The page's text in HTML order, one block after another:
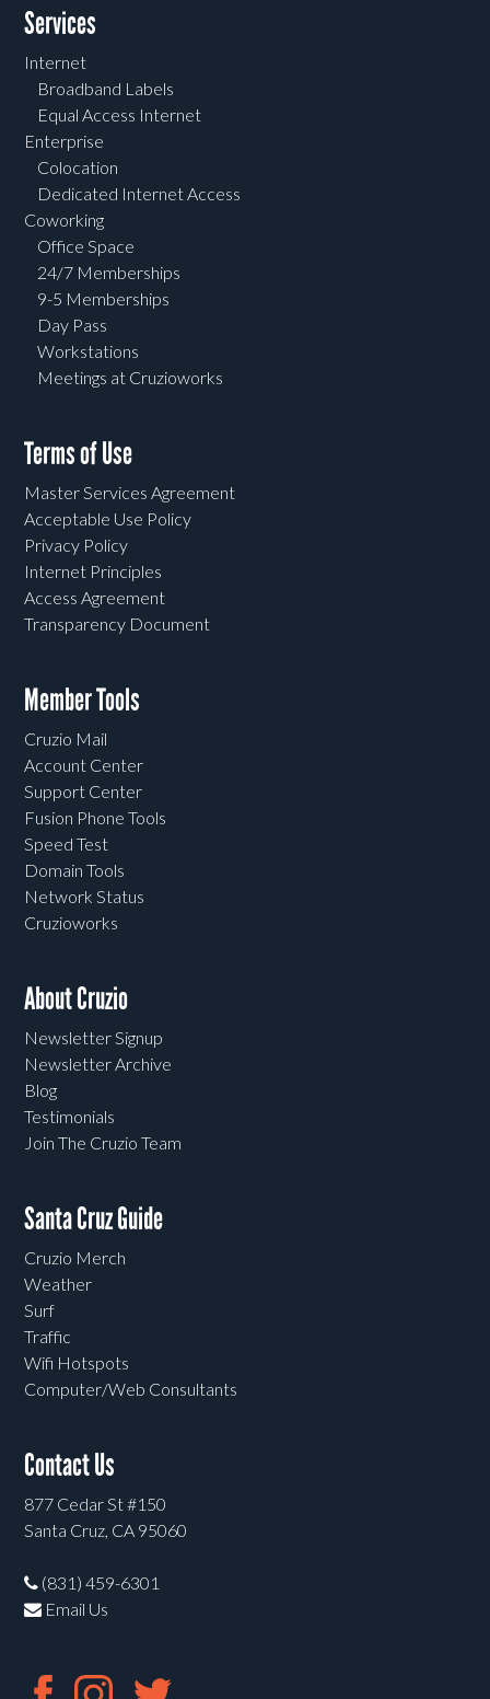
Services
Internet
Broadband Labels
Equal Access Internet
Enterprise
Colocation
Dedicated Internet Access
Coworking
Office Space
24/7 Memberships
9-5 Memberships
Day Pass
Workstations
Meetings at Cruzioworks
Terms of Use
Master Services Agreement
Acceptable Use Policy
Privacy Policy
Internet Principles
Access Agreement
Transparency Document
Member Tools
Cruzio Mail
Account Center
Support Center
Fusion Phone Tools
Speed Test
Domain Tools
Network Status
Cruzioworks
About Cruzio
Newsletter Signup
Newsletter Archive
Blog
Testimonials
Join The Cruzio Team
Santa Cruz Guide
Cruzio Merch
Weather
Surf
Traffic
Wifi Hotspots
Computer/Web Consultants
Contact Us
877 Cedar St #150
Santa Cruz, CA 95060
(831) 459-6301
Email Us